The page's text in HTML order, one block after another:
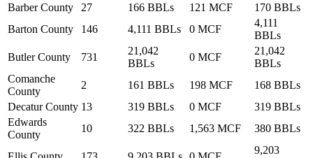
Barber County
27 166 BBLs 121 MCF
170 BBLs
Barton County
146 4,111 BBLs 0 MCF
4,111
BBLs
Butler County
731
21,042
BBLs
0 MCF
21,042
BBLs
Comanche
County
2 161 BBLs 198 MCF
168 BBLs
Decatur County 13 319 BBLs 0 MCF
319 BBLs
Edwards
County
10 322 BBLs 1,563 MCF 380 BBLs
9,203